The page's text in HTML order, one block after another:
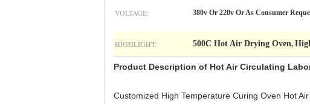
VOLTAGE: 380v Or 220v Or As Consumer
HIGHLIGHT: 500C Hot Air Drying Oven,
Product Description of Hot Air Circulating
Customized High Temperature Curing Oven Hot